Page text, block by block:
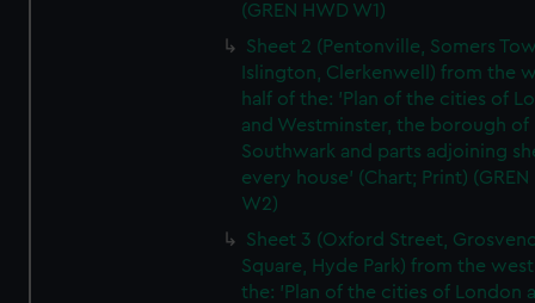
(GREN HWD W1)
Sheet 2 (Pentonville, Somers
Islington, Clerkenwell) from the
half of the: 'Plan of the cities of
and Westminster, the borough of
Southwark and parts adjoining
every house' (Chart; Print) (GREN
W2)
Sheet 3 (Oxford Street,
Square, Hyde Park) from the
the: 'Plan of the cities of London